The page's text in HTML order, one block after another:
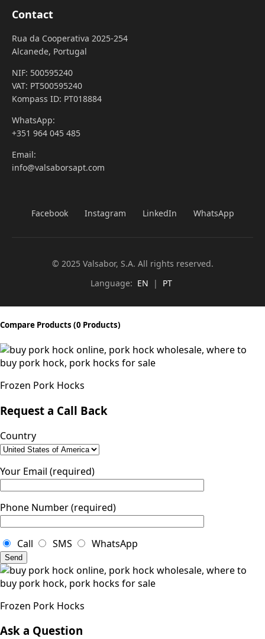
Contact
Rua da Cooperativa 2025-254
Alcanede, Portugal
NIF: 500595240
VAT: PT500595240
Kompass ID: PT018884
WhatsApp:
+351 964 045 485
Email:
info@valsaborsapt.com
Facebook Instagram LinkedIn WhatsApp
© 2025 Valsabor, S.A. All rights reserved.
Language: EN | PT
Compare Products (0 Products)
Frozen Pork Hocks
Request a Call Back
Country
Your Email (required)
Phone Number (required)
Call SMS WhatsApp
Frozen Pork Hocks
Ask a Question